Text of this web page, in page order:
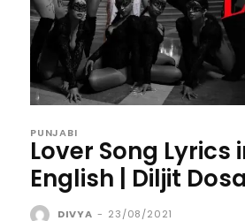
PUNJABI
Lover Song Lyrics
English | Diljit
DIVYA - 23/08/2021